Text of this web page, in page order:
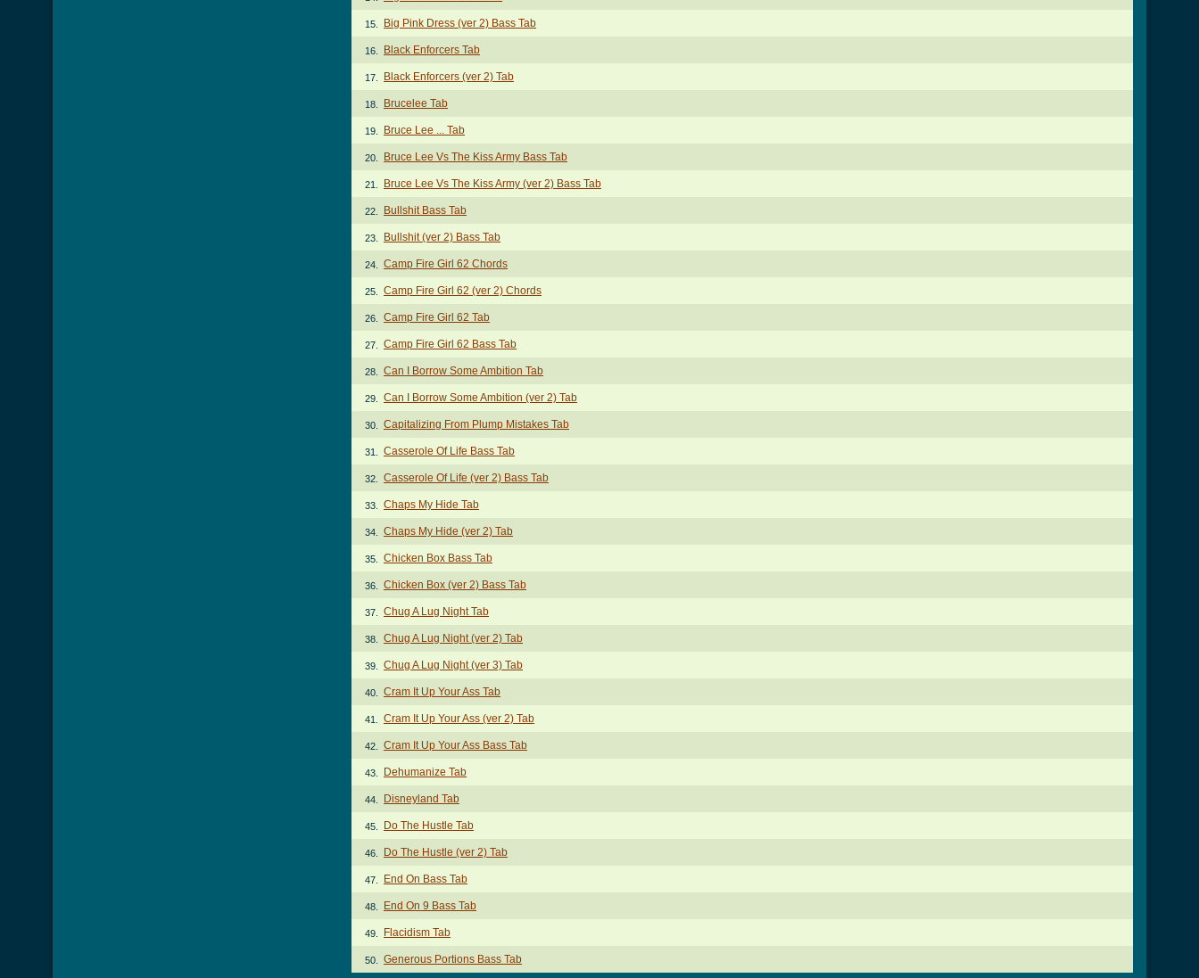
15. Big Pink Dress (ver 2) Bass Tab
16. Black Enforcers Tab
17. Black Enforcers (ver 2) Tab
18. Brucelee Tab
19. Bruce Lee ... Tab
20. Bruce Lee Vs The Kiss Army Bass Tab
21. Bruce Lee Vs The Kiss Army (ver 2) Bass Tab
22. Bullshit Bass Tab
23. Bullshit (ver 2) Bass Tab
24. Camp Fire Girl 62 Chords
25. Camp Fire Girl 62 (ver 2) Chords
26. Camp Fire Girl 62 Tab
27. Camp Fire Girl 62 Bass Tab
28. Can I Borrow Some Ambition Tab
29. Can I Borrow Some Ambition (ver 2) Tab
30. Capitalizing From Plump Mistakes Tab
31. Casserole Of Life Bass Tab
32. Casserole Of Life (ver 2) Bass Tab
33. Chaps My Hide Tab
34. Chaps My Hide (ver 2) Tab
35. Chicken Box Bass Tab
36. Chicken Box (ver 2) Bass Tab
37. Chug A Lug Night Tab
38. Chug A Lug Night (ver 2) Tab
39. Chug A Lug Night (ver 3) Tab
40. Cram It Up Your Ass Tab
41. Cram It Up Your Ass (ver 2) Tab
42. Cram It Up Your Ass Bass Tab
43. Dehumanize Tab
44. Disneyland Tab
45. Do The Hustle Tab
46. Do The Hustle (ver 2) Tab
47. End On Bass Tab
48. End On 9 Bass Tab
49. Flacidism Tab
50. Generous Portions Bass Tab